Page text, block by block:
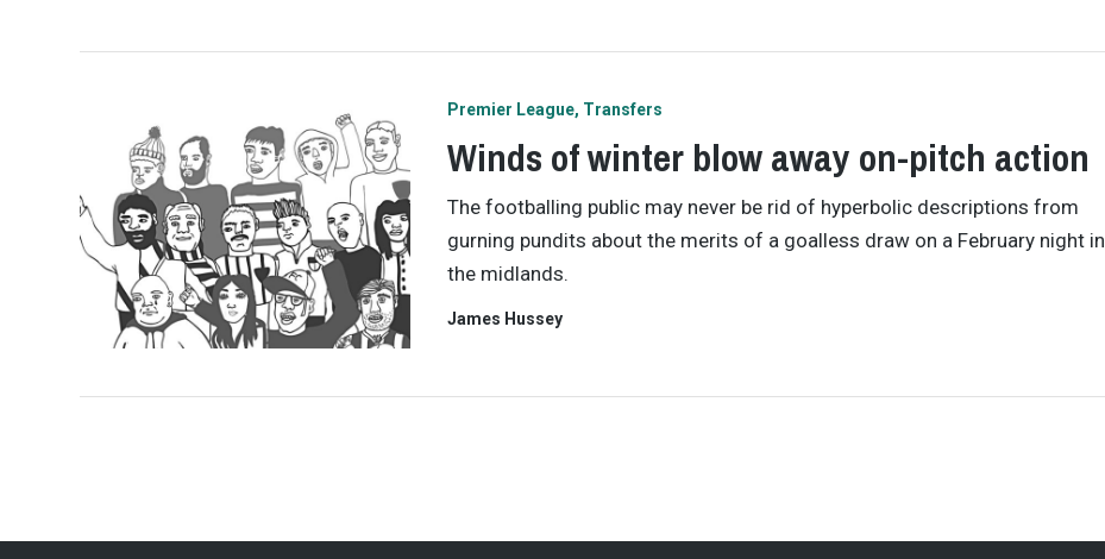
Premier League Transfers
Winds of winter blow away on-pitch action
The footballing public may never be rid of hyperbolic descriptions from
gurning pundits about the merits of a goalless draw on a February night in
the midlands.
James Hussey